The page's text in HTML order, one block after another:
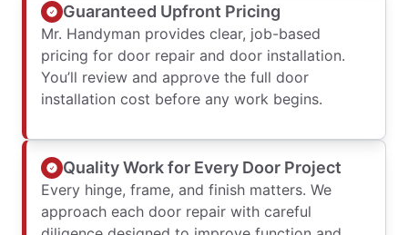
Guaranteed Upfront Pricing
Mr. Handyman provides clear, job-based
pricing for door repair and door installation.
You’ll review and approve the full door
installation cost before any work begins.
Quality Work for Every Door Project
Every hinge, frame, and finish matters. We
approach each door repair with careful